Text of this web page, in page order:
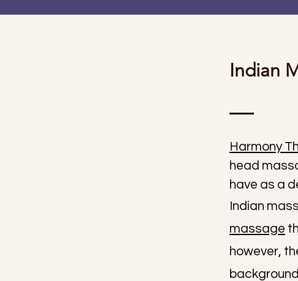
Indian
Harmony
head
have as a
Indian
massage
however,